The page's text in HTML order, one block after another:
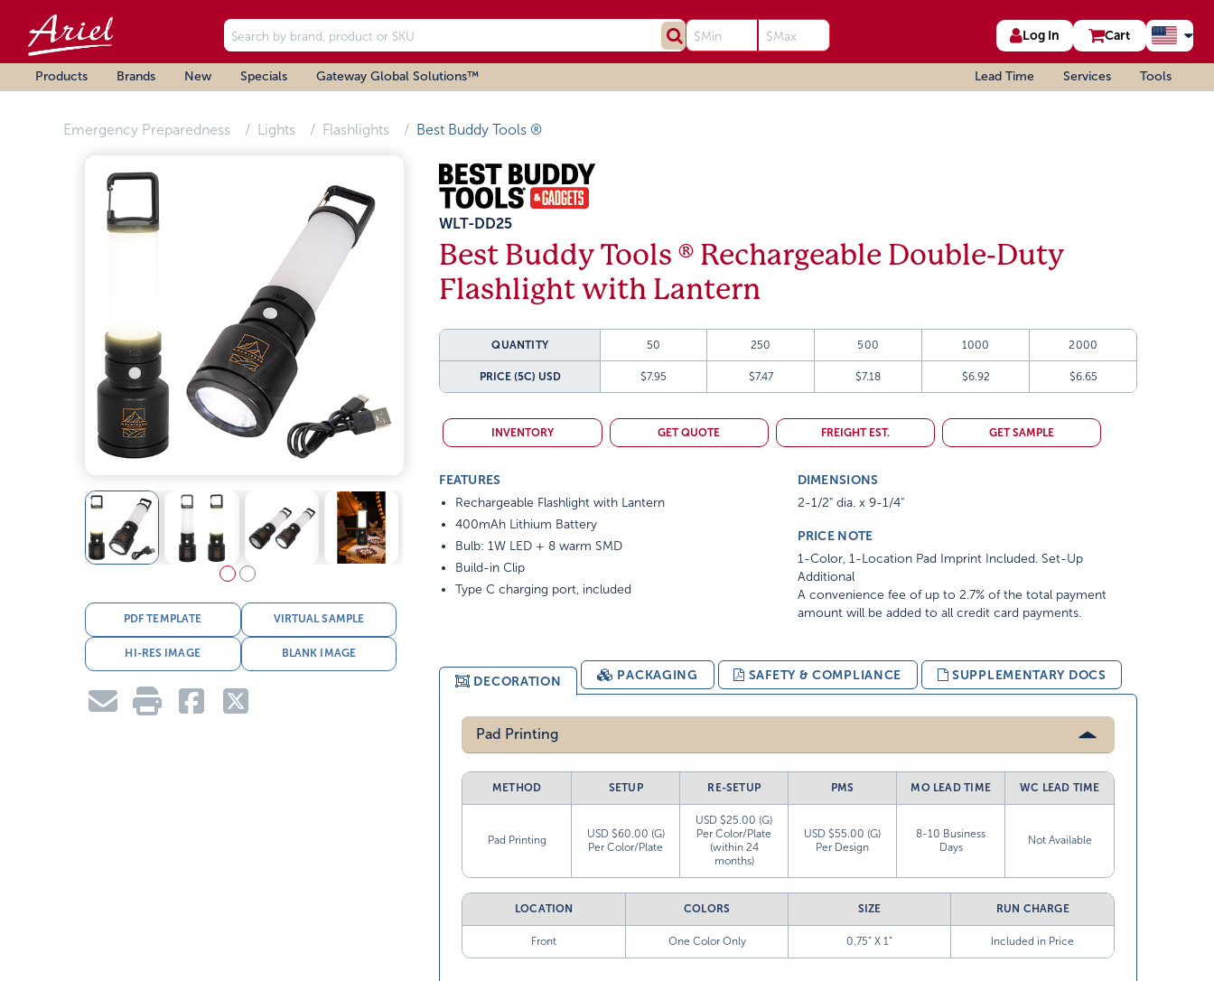
Log In Cart
Products Brands New Specials Gateway Global Solutions™ Lead Time Services Tools
Emergency Preparedness Lights Flashlights Best Buddy Tools ®
PDF TEMPLATE VIRTUAL SAMPLE
HI-RES IMAGE BLANK IMAGE
WLT-DD25
Best Buddy Tools ® Rechargeable Double-Duty
Flashlight with Lantern
QUANTITY 50 250 500 1000 2000
PRICE (5C) USD $7.95 $7.47 $7.18 $6.92 $6.65
INVENTORY GET QUOTE FREIGHT EST. GET SAMPLE
FEATURES
Rechargeable Flashlight with Lantern
400mAh Lithium Battery
Bulb: 1W LED + 8 warm SMD
Build-in Clip
Type C charging port, included
DIMENSIONS
2-1/2" dia. x 9-1/4"
PRICE NOTE
1-Color, 1-Location Pad Imprint Included. Set-Up
Additional
A convenience fee of up to 2.7% of the total payment
amount will be added to all credit card payments.
DECORATION PACKAGING SAFETY & COMPLIANCE SUPPLEMENTARY DOCS
Pad Printing
METHOD SETUP RE-SETUP PMS MO LEAD TIME WC LEAD TIME
Pad Printing
USD $60.00 (G)
Per Color/Plate
USD $25.00 (G)
Per Color/Plate
(within 24
months)
USD $55.00 (G)
Per Design
8-10 Business
Days
Not Available
LOCATION COLORS SIZE RUN CHARGE
Front One Color Only 0.75” X 1” Included in Price